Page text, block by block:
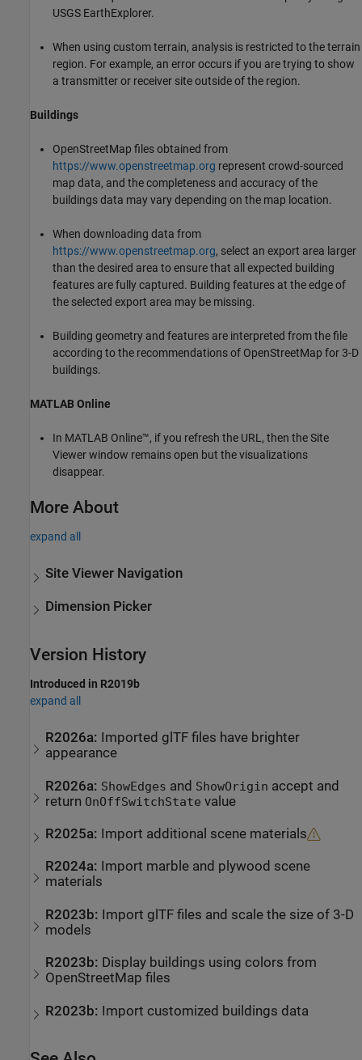
USGS EarthExplorer.
When using custom terrain, analysis is restricted to the terrain
region. For example, an error occurs if you are trying to show
a transmitter or receiver site outside of the region.
Buildings
OpenStreetMap files obtained from
https://www.openstreetmap.org represent crowd-sourced
map data, and the completeness and accuracy of the
buildings data may vary depending on the map location.
When downloading data from
https://www.openstreetmap.org, select an export area larger
than the desired area to ensure that all expected building
features are fully captured. Building features at the edge of
the selected export area may be missing.
Building geometry and features are interpreted from the file
according to the recommendations of OpenStreetMap for 3-D
buildings.
MATLABOnline
In MATLAB Online™, if you refresh the URL, then the Site
Viewer window remains open but the visualizations
disappear.
More About
expand all
Site Viewer Navigation
Dimension Picker
Version History
Introduced in R2019b
expand all
R2026a: Imported glTF files have brighter
appearance
R2026a: ShowEdges and ShowOrigin accept and
return OnOffSwitchState value
R2025a: Import additional scene materials
R2024a: Import marble and plywood scene
materials
R2023b: Import glTF files and scale the size of 3-D
models
R2023b: Display buildings using colors from
OpenStreetMap files
R2023b: Import customized buildings data